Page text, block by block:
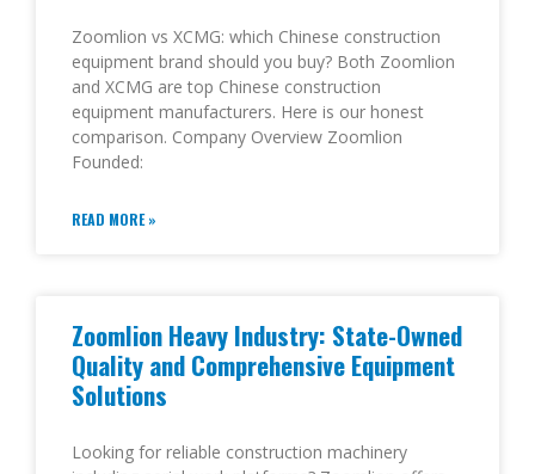
Zoomlion vs XCMG: which Chinese construction
equipment brand should you buy? Both Zoomlion
and XCMG are top Chinese construction
equipment manufacturers. Here is our honest
comparison. Company Overview Zoomlion
Founded:
READ MORE »
Zoomlion Heavy Industry: State-Owned
Quality and Comprehensive Equipment
Solutions
Looking for reliable construction machinery